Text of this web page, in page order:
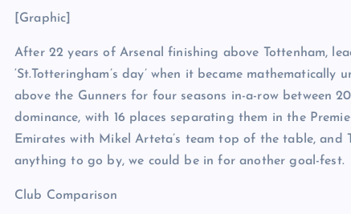
[Graphic]
After 22 years of Arsenal finishing above Tottenham,
‘St.Totteringham’s day’ when it became
above the Gunners for four seasons in-a-row between
dominance, with 16 places separating them in the
Emirates with Mikel Arteta’s team top of the table,
anything to go by, we could be in for another goal-fest.
Club Comparison